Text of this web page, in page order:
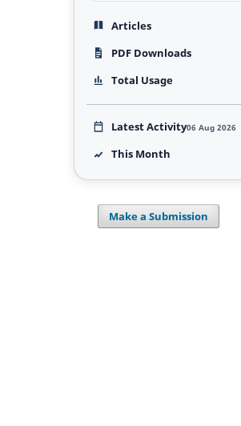
Articles
PDF Downloads
Total Usage
Latest Activity06 Aug 2026
This Month
Make a Submission